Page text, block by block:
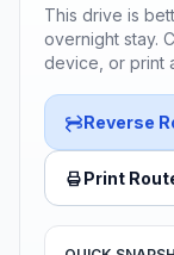
This drive is
overnight stay.
device, or print
Reverse
Print